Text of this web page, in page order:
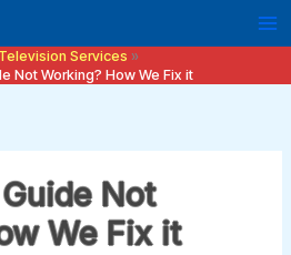
Television Services
Not Working? How We Fix it
Not
We Fix it